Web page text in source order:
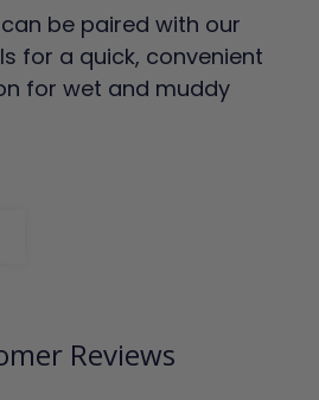
be paired with our
for a quick, convenient
for wet and muddy
Reviews